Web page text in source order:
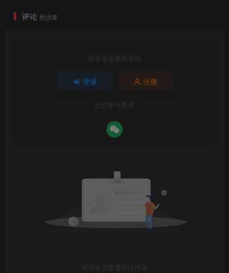
评论 抢沙发
请登录后发表评论
登录 注册
社交账号登录
请登录后查看评论内容